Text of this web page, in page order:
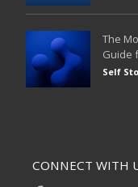
The
Guide
Self
CONNECT WITH